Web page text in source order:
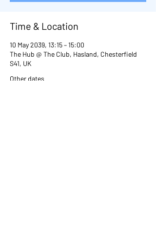
Time & Location
10 May 2039, 13:15 – 15:00
The Hub @ The Club, Hasland, Chesterfield
S41, UK
Other dates